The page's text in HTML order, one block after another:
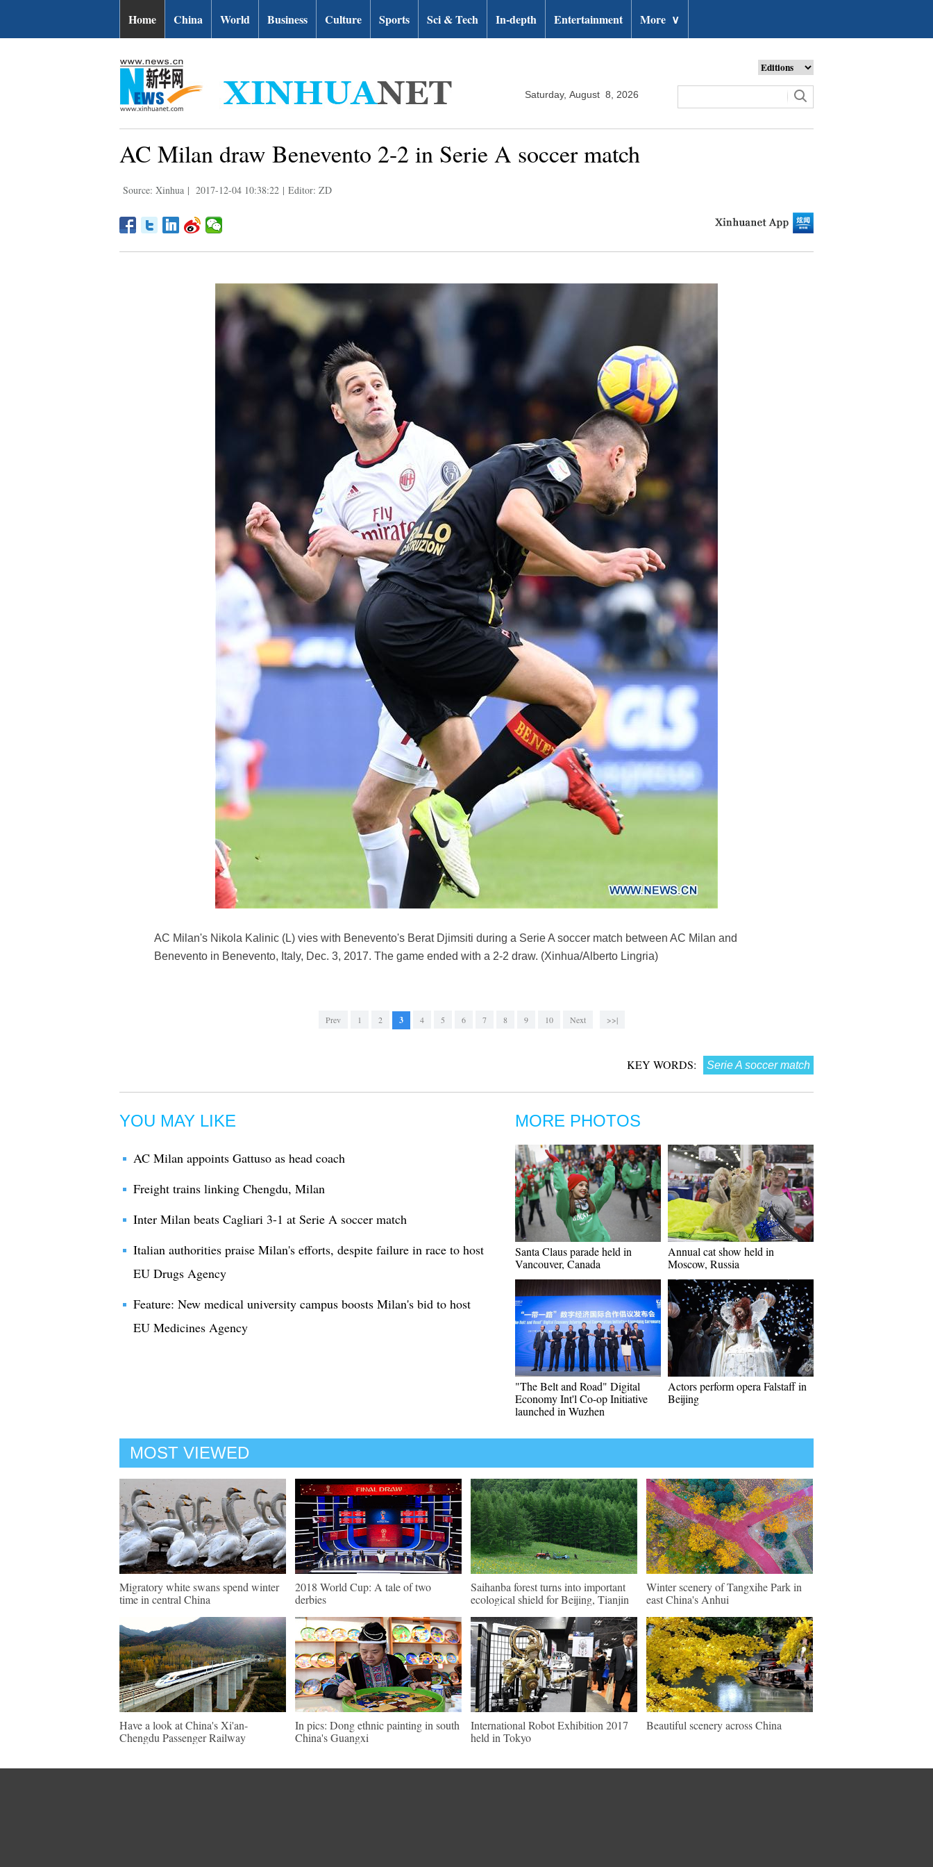
Home China World Business Culture Sports Sci & Tech In-depth Entertainment More ∨
Saturday, August 8, 2026
AC Milan draw Benevento 2-2 in Serie A soccer match
Source: Xinhua | 2017-12-04 10:38:22 | Editor: ZD
AC Milan's Nikola Kalinic (L) vies with Benevento's Berat Djimsiti during a Serie A soccer match between AC Milan and
Benevento in Benevento, Italy, Dec. 3, 2017. The game ended with a 2-2 draw. (Xinhua/Alberto Lingria)
Prev 1 2 3 4 5 6 7 8 9 10 Next >>|
KEY WORDS: Serie A soccer match
YOU MAY LIKE
AC Milan appoints Gattuso as head coach
Freight trains linking Chengdu, Milan
Inter Milan beats Cagliari 3-1 at Serie A soccer match
Italian authorities praise Milan's efforts, despite failure in race to host
EU Drugs Agency
Feature: New medical university campus boosts Milan's bid to host
EU Medicines Agency
MORE PHOTOS
Santa Claus parade held in
Vancouver, Canada
Annual cat show held in
Moscow, Russia
"The Belt and Road" Digital
Economy Int'l Co-op Initiative
launched in Wuzhen
Actors perform opera Falstaff in
Beijing
MOST VIEWED
Migratory white swans spend winter
time in central China
2018 World Cup: A tale of two
derbies
Saihanba forest turns into important
ecological shield for Beijing, Tianjin
Winter scenery of Tangxihe Park in
east China's Anhui
Have a look at China's Xi'an-
Chengdu Passenger Railway
In pics: Dong ethnic painting in south
China's Guangxi
International Robot Exhibition 2017
held in Tokyo
Beautiful scenery across China